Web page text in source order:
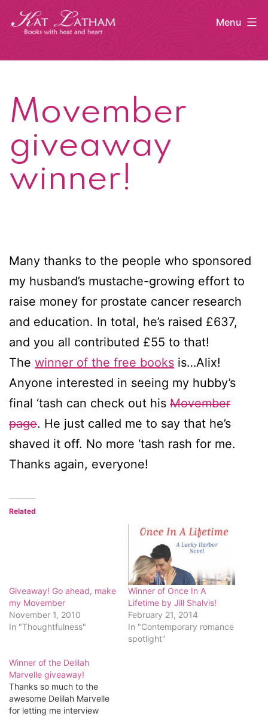
Skip
Menu
Movember
giveaway
winner!
Many thanks to the people who sponsored
my husband’s mustache-growing effort to
raise money for prostate cancer research
and education. In total, he’s raised £637,
and you all contributed £55 to that!
The winner of the free books is…Alix!
Anyone interested in seeing my hubby’s
final ‘tash can check out his Movember
page. He just called me to say that he’s
shaved it off. No more ‘tash rash for me.
Thanks again, everyone!
Related
Giveaway! Go ahead, make
my Movember
November 1, 2010
In "Thoughtfulness"
Winner of Once In A
Lifetime by Jill Shalvis!
February 21, 2014
In "Contemporary romance
spotlight"
Winner of the Delilah
Marvelle giveaway!
Thanks so much to the
awesome Delilah Marvelle
for letting me interview